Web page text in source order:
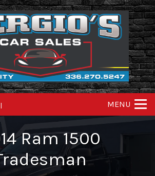
MENU
Ram1500